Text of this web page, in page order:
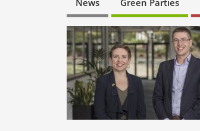
News Green Parties